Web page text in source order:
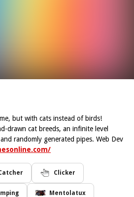
but with cats instead of birds!
drawn cat breeds, an infinite level
randomly generated pipes. Web Dev
Clicker
Mentolatux